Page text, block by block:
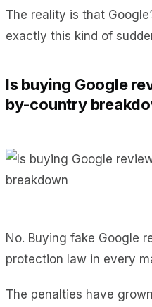
The reality is that
exactly this kind of
Is buying Google
by-country
No. Buying fake Google
protection law in every
The penalties have